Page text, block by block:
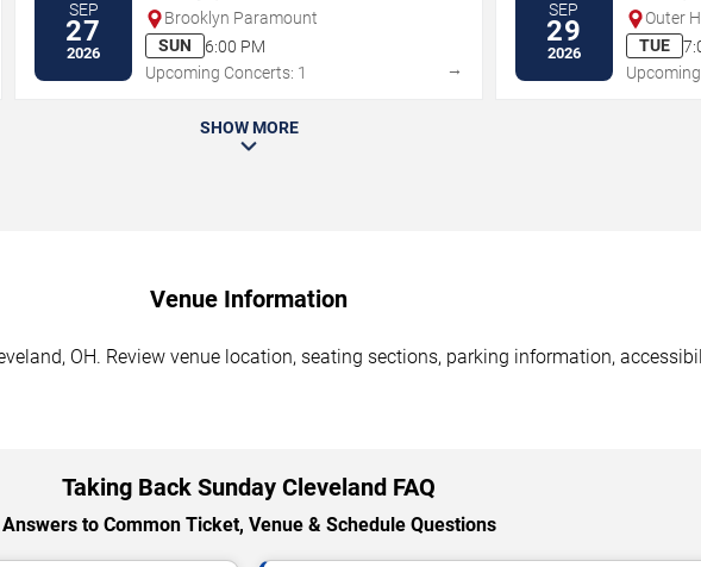
SEP
27
2026
Brooklyn Paramount
SUN
6:00 PM
Upcoming Concerts: 1
→
SEP
29
2026
Outer
TUE
SHOW MORE
Venue Information
OH. Review venue location, seating sections, parking information,
Taking Back Sunday Cleveland FAQ
Answers to Common Ticket, Venue & Schedule Questions